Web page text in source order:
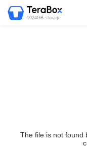
1024GB storage
The file is not found